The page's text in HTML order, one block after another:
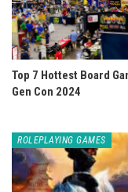
Top 7 Hottest Board
Gen Con 2024
ROLEPLAYING GAMES